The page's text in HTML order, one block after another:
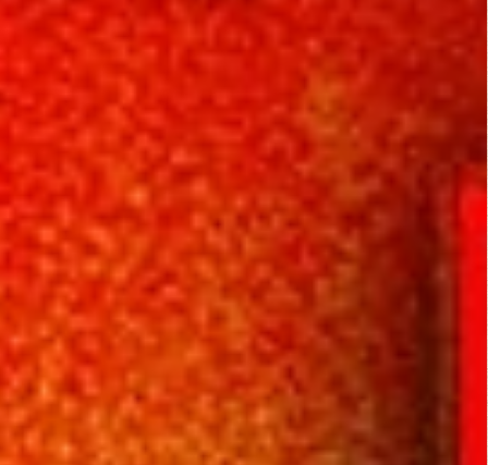
Scott Ruen
October 8,
2013
Dramatic Aspects
4/5
Cinematic Aspects
4/5
Critique
I was a bit skeptical
about this movie
during the first half
hour or so, and
thought I made a
terrible mistake in
picking it. But then it
drew me in with an
interesting storyline.